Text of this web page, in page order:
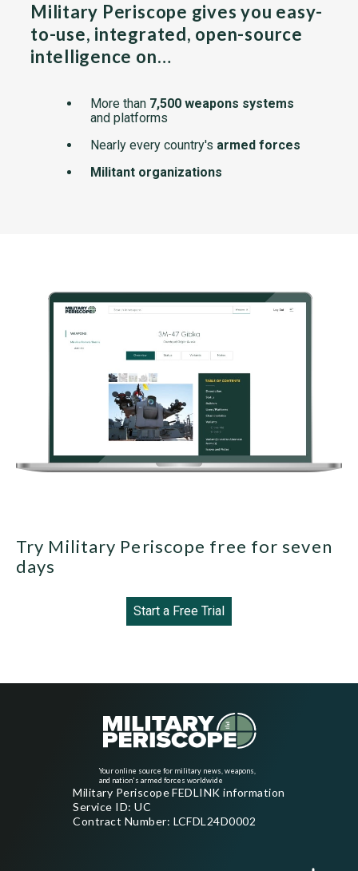
Military Periscope gives you easy-
to-use, integrated, open-source
intelligence on…
More than 7,500 weapons systems
and platforms
Nearly every country's armed forces
Militant organizations
Try Military Periscope free for seven
days
Start a Free Trial
Your online source for military news, weapons,
and nation's armed forces worldwide
Military Periscope FEDLINK information
Service ID: UC
Contract Number: LCFDL24D0002